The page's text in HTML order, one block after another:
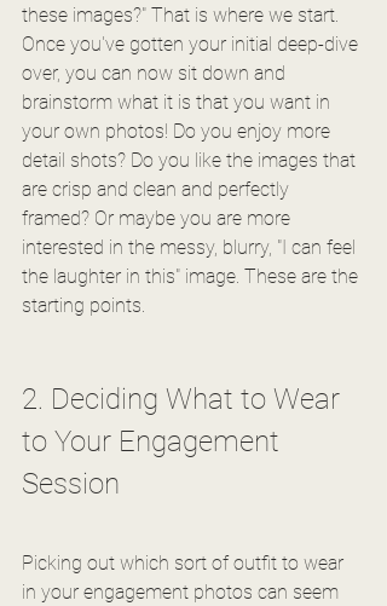
these images?" That is where we start.
Once you've gotten your initial deep-dive
over, you can now sit down and
brainstorm what it is that you want in
your own photos! Do you enjoy more
detail shots? Do you like the images that
are crisp and clean and perfectly
framed? Or maybe you are more
interested in the messy, blurry, "I can feel
the laughter in this" image. These are the
starting points.
2. Deciding What to Wear
to Your Engagement
Session
Picking out which sort of outfit to wear
in your engagement photos can seem